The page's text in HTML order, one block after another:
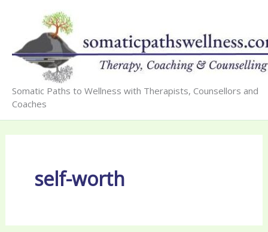
content
Somatic Paths to Wellness with Therapists, Counsellors and
Coaches
self-worth